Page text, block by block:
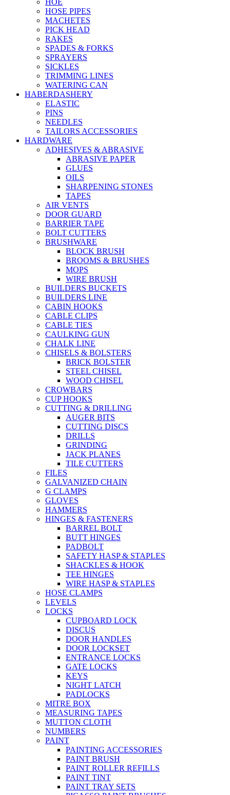
HOE
HOSE PIPES
MACHETES
PICK HEAD
RAKES
SPADES & FORKS
SPRAYERS
SICKLES
TRIMMING LINES
WATERING CAN
HABERDASHERY
ELASTIC
PINS
NEEDLES
TAILORS ACCESSORIES
HARDWARE
ADHESIVES & ABRASIVE
ABRASIVE PAPER
GLUES
OILS
SHARPENING STONES
TAPES
AIR VENTS
DOOR GUARD
BARRIER TAPE
BOLT CUTTERS
BRUSHWARE
BLOCK BRUSH
BROOMS & BRUSHES
MOPS
WIRE BRUSH
BUILDERS BUCKETS
BUILDERS LINE
CABIN HOOKS
CABLE CLIPS
CABLE TIES
CAULKING GUN
CHALK LINE
CHISELS & BOLSTERS
BRICK BOLSTER
STEEL CHISEL
WOOD CHISEL
CROWBARS
CUP HOOKS
CUTTING & DRILLING
AUGER BITS
CUTTING DISCS
DRILLS
GRINDING
JACK PLANES
TILE CUTTERS
FILES
GALVANIZED CHAIN
G CLAMPS
GLOVES
HAMMERS
HINGES & FASTENERS
BARREL BOLT
BUTT HINGES
PADBOLT
SAFETY HASP & STAPLES
SHACKLES & HOOK
TEE HINGES
WIRE HASP & STAPLES
HOSE CLAMPS
LEVELS
LOCKS
CUPBOARD LOCK
DISCUS
DOOR HANDLES
DOOR LOCKSET
ENTRANCE LOCKS
GATE LOCKS
KEYS
NIGHT LATCH
PADLOCKS
MITRE BOX
MEASURING TAPES
MUTTON CLOTH
NUMBERS
PAINT
PAINTING ACCESSORIES
PAINT BRUSH
PAINT ROLLER REFILLS
PAINT TINT
PAINT TRAY SETS